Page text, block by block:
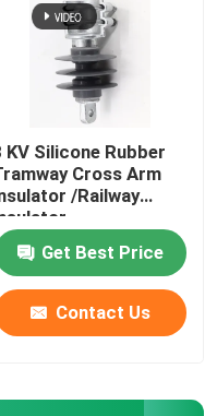
KV Silicone Rubber
Cross Arm
/Railway
Get Best Price
Contact Us